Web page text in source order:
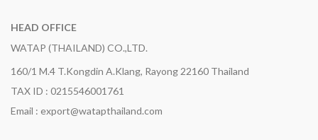
HEAD OFFICE
WATAP (THAILAND) CO.,LTD.
160/1 M.4 T.Kongdin A.Klang, Rayong 22160 Thailand
TAX ID : 0215546001761
Email : export@watapthailand.com